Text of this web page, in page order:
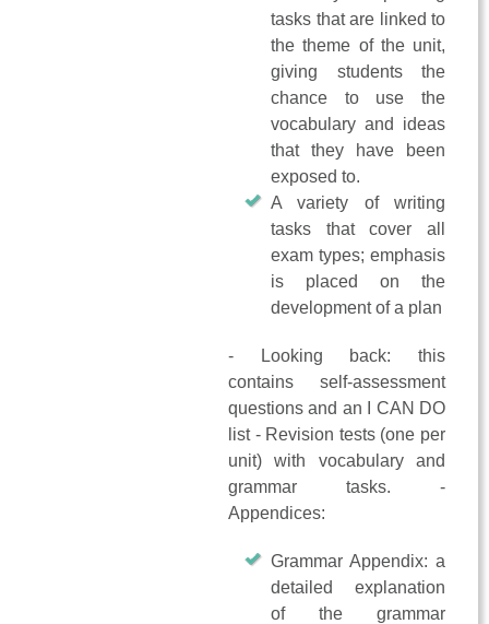
tasks that are linked to
the theme of the unit,
giving students the
chance to use the
vocabulary and ideas
that they have been
exposed to.
A variety of writing
tasks that cover all
exam types; emphasis
is placed on the
development of a plan
- Looking back: this
contains self-assessment
questions and an I CAN DO
list - Revision tests (one per
unit) with vocabulary and
grammar tasks. -
Appendices:
Grammar Appendix: a
detailed explanation
of the grammar